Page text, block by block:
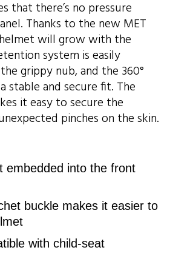
that there’s no pressure
Thanks to the new MET
will grow with the
system is easily
grippy nub, and the 360°
stable and secure fit. The
it easy to secure the
pinches on the skin.
embedded into the front
buckle makes it easier to
with child-seat